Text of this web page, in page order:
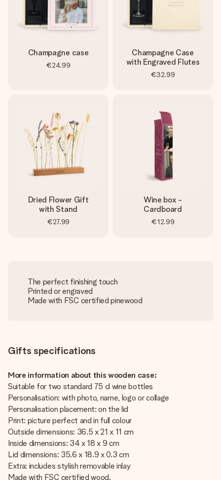
Champagne case
€24.99
Champagne Case
with Engraved Flutes
€32.99
Dried Flower Gift
with Stand
€27.99
Wine box -
Cardboard
€12.99
The perfect finishing touch
Printed or engraved
Made with FSC certified pinewood
Gifts specifications
More information about this wooden case:
Suitable for two standard 75 cl wine bottles
Personalisation: with photo, name, logo or collage
Personalisation placement: on the lid
Print: picture perfect and in full colour
Outside dimensions: 36.5 x 21 x 11 cm
Inside dimensions: 34 x 18 x 9 cm
Lid dimensions: 35.6 x 18.9 x 0.3 cm
Extra: includes stylish removable inlay
Made with FSC certified wood.